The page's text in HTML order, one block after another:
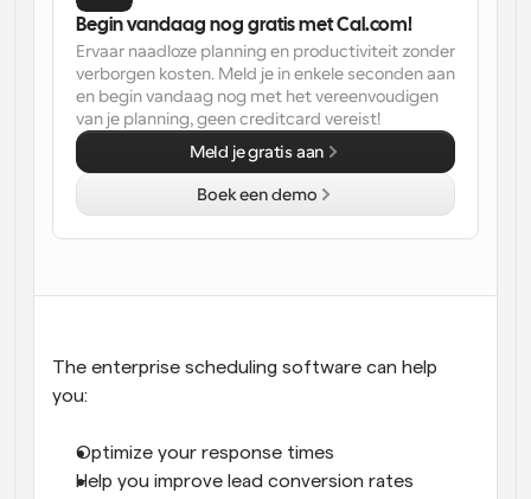
Supercharged planning met AI-gestuurde
Workflow
Automatiseer planning en herinneringen
Blog
Blijf op de hoogte van het laatste nieuws en updates
Dynamische Groep Links
Webhooks
Ontvang een melding wanneer er iets gebeurt
The enterprise scheduling software can help
you:
Optimize your response times
Help you improve lead conversion rates
Begin vandaag nog gratis met Cal.com!
Ervaar naadloze planning en productiviteit zonder
verborgen kosten. Meld je in enkele seconden aan
en begin vandaag nog met het vereenvoudigen
van je planning, geen creditcard vereist!
Meld je gratis aan
Boek een demo